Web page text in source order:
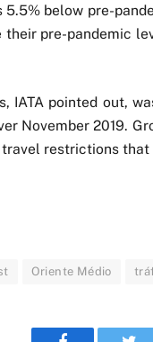
below pre-
pre-pandemic
pointed out,
November 2019.
restrictions
Oriente Médio